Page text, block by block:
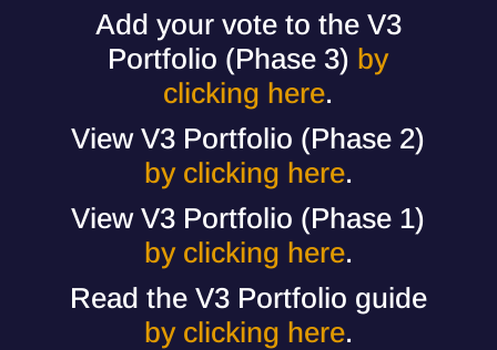
Add your vote to the V3
Portfolio (Phase 3) by
clicking here.
View V3 Portfolio (Phase 2)
by clicking here.
View V3 Portfolio (Phase 1)
by clicking here.
Read the V3 Portfolio guide
by clicking here.